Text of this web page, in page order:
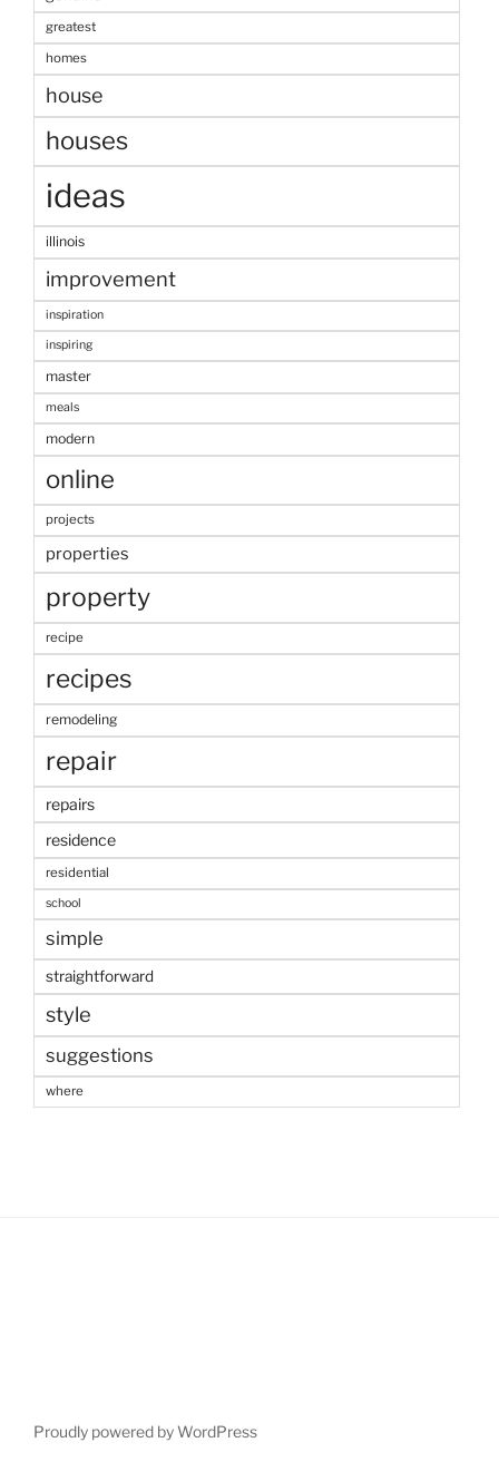
greatest
homes
house
houses
ideas
illinois
improvement
inspiration
inspiring
master
meals
modern
online
projects
properties
property
recipe
recipes
remodeling
repair
repairs
residence
residential
school
simple
straightforward
style
suggestions
where
Proudly powered by WordPress